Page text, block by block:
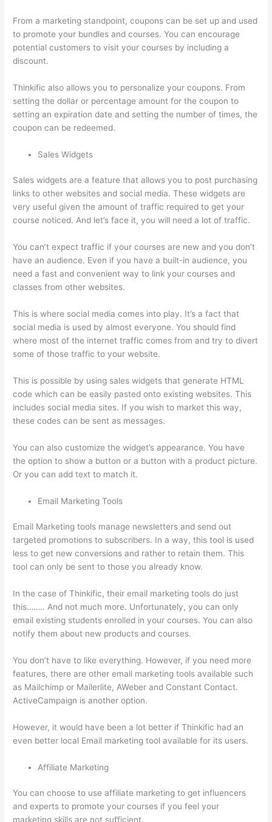
From a marketing standpoint, coupons can be set up and used
to promote your bundles and courses. You can encourage
potential customers to visit your courses by including a
discount.
Thinkific also allows you to personalize your coupons. From
setting the dollar or percentage amount for the coupon to
setting an expiration date and setting the number of times, the
coupon can be redeemed.
Sales Widgets
Sales widgets are a feature that allows you to post purchasing
links to other websites and social media. These widgets are
very useful given the amount of traffic required to get your
course noticed. And let’s face it, you will need a lot of traffic.
You can’t expect traffic if your courses are new and you don’t
have an audience. Even if you have a built-in audience, you
need a fast and convenient way to link your courses and
classes from other websites.
This is where social media comes into play. It’s a fact that
social media is used by almost everyone. You should find
where most of the internet traffic comes from and try to divert
some of those traffic to your website.
This is possible by using sales widgets that generate HTML
code which can be easily pasted onto existing websites. This
includes social media sites. If you wish to market this way,
these codes can be sent as messages.
You can also customize the widget’s appearance. You have
the option to show a button or a button with a product picture.
Or you can add text to match it.
Email Marketing Tools
Email Marketing tools manage newsletters and send out
targeted promotions to subscribers. In a way, this tool is used
less to get new conversions and rather to retain them. This
tool can only be sent to those you already know.
In the case of Thinkific, their email marketing tools do just
this…….. And not much more. Unfortunately, you can only
email existing students enrolled in your courses. You can also
notify them about new products and courses.
You don’t have to like everything. However, if you need more
features, there are other email marketing tools available such
as Mailchimp or Mailerlite, AWeber and Constant Contact.
ActiveCampaign is another option.
However, it would have been a lot better if Thinkific had an
even better local Email marketing tool available for its users.
Affiliate Marketing
You can choose to use affiliate marketing to get influencers
and experts to promote your courses if you feel your
marketing skills are not sufficient.